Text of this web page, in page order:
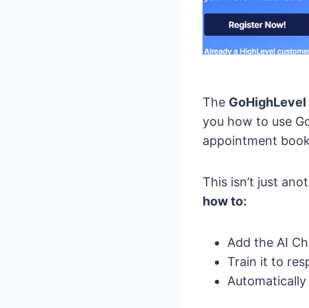
The
you how to use
appointment
This isn’t just
how to:
Add the AI
Train it to